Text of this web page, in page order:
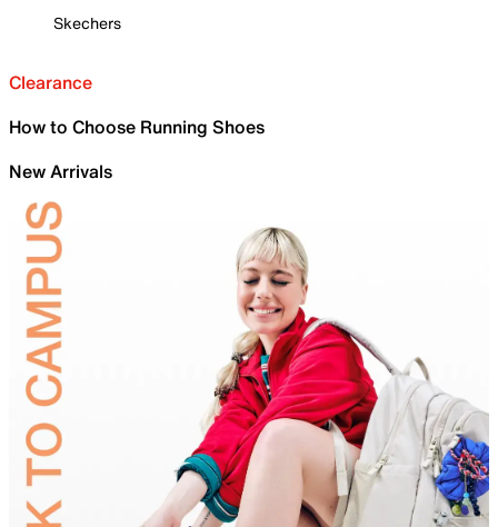
Skechers
Clearance
How to Choose Running Shoes
New Arrivals